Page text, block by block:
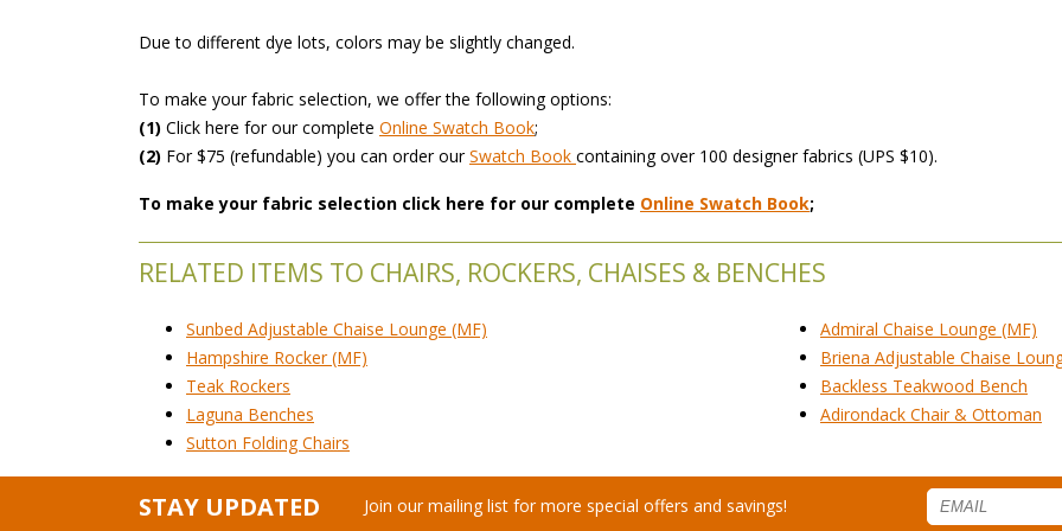
Due to different dye lots, colors may be slightly changed.
To make your fabric selection, we offer the following options:
(1) Click here for our complete Online Swatch Book;
(2) For $75 (refundable) you can order our Swatch Book containing over 100 designer fabrics (UPS $10).
To make your fabric selection click here for our complete Online Swatch Book;
RELATED ITEMS TO CHAIRS, ROCKERS, CHAISES & BENCHES
Sunbed Adjustable Chaise Lounge (MF)
Admiral Chaise Lounge (MF)
Hampshire Rocker (MF)
Briena Adjustable Chaise
Teak Rockers
Backless Teakwood Bench
Laguna Benches
Adirondack Chair & Ottoman
Sutton Folding Chairs
STAY UPDATED Join our mailing list for more special offers and savings!